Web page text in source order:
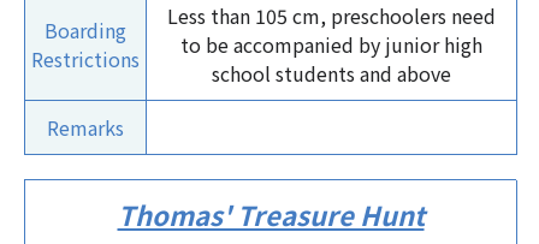
Boarding
Restrictions
Less than 105 cm, preschoolers need
to be accompanied by junior high
school students and above
Remarks
Thomas' Treasure Hunt